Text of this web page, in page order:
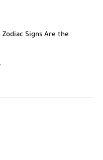
Signs Are the